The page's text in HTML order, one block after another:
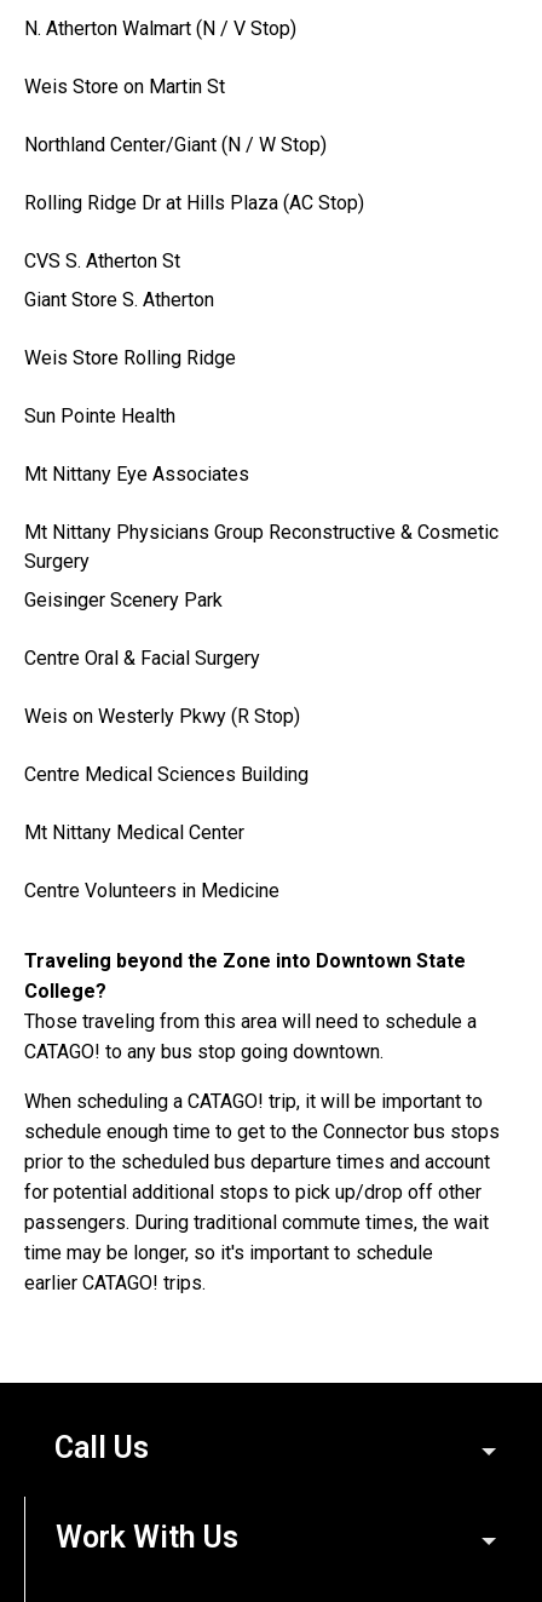
N. Atherton Walmart (N / V Stop)
Weis Store on Martin St
Northland Center/Giant (N / W Stop)
Rolling Ridge Dr at Hills Plaza (AC Stop)
CVS S. Atherton St
Giant Store S. Atherton
Weis Store Rolling Ridge
Sun Pointe Health
Mt Nittany Eye Associates
Mt Nittany Physicians Group Reconstructive & Cosmetic
Surgery
Geisinger Scenery Park
Centre Oral & Facial Surgery
Weis on Westerly Pkwy (R Stop)
Centre Medical Sciences Building
Mt Nittany Medical Center
Centre Volunteers in Medicine
Traveling beyond the Zone into Downtown State
College?
Those traveling from this area will need to schedule a
CATAGO! to any bus stop going downtown.
When scheduling a CATAGO! trip, it will be important to
schedule enough time to get to the Connector bus stops
prior to the scheduled bus departure times and account
for potential additional stops to pick up/drop off other
passengers. During traditional commute times, the wait
time may be longer, so it's important to schedule
earlier CATAGO! trips.
Call Us
Work With Us